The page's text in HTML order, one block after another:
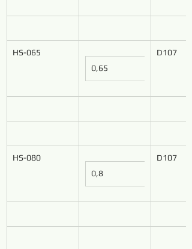
HS-065
0,65
D107
HS-080
0,8
D107